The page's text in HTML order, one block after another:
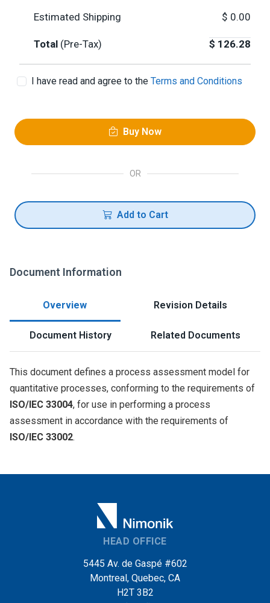
Estimated Shipping $ 0.00
Total (Pre-Tax) $ 126.28
I have read and agree to the Terms and Conditions
Buy Now
OR
Add to Cart
Document Information
Overview Revision Details
Document History Related Documents
This document defines a process assessment model for
quantitative processes, conforming to the requirements of
ISO/IEC 33004, for use in performing a process
assessment in accordance with the requirements of
ISO/IEC 33002.
HEAD OFFICE
5445 Av. de Gaspé #602
Montreal, Quebec, CA
H2T 3B2